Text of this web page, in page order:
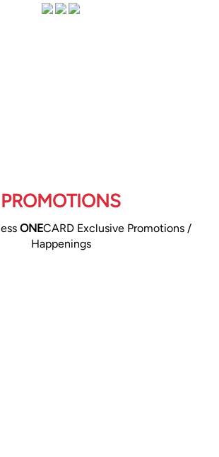
PROMOTIONS
ONECARD Exclusive Promotions /
Happenings